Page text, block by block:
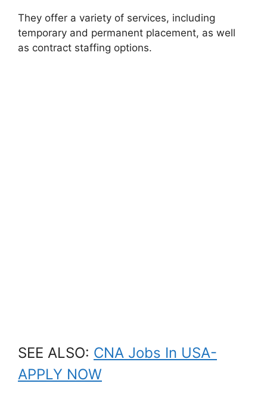
They offer a variety of services, including
temporary and permanent placement, as well
as contract staffing options.
SEE ALSO: CNA Jobs In USA-
APPLY NOW